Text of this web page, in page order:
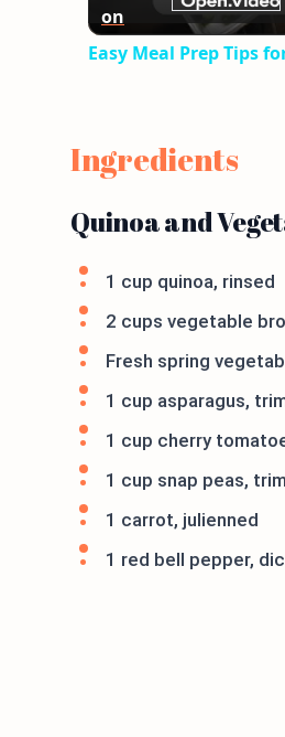
on
Easy Meal Prep Tips
Ingredients
Quinoa and
1 cup quinoa, rinsed
2 cups vegetable
Fresh spring
1 cup asparagus,
1 cup cherry
1 cup snap peas,
1 carrot, julienned
1 red bell pepper,